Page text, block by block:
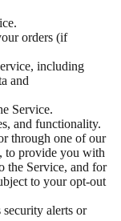
orders (if
including
and
Service.
and functionality.
through one of our
to provide you with
the Service, and for
to your opt-out
security alerts or